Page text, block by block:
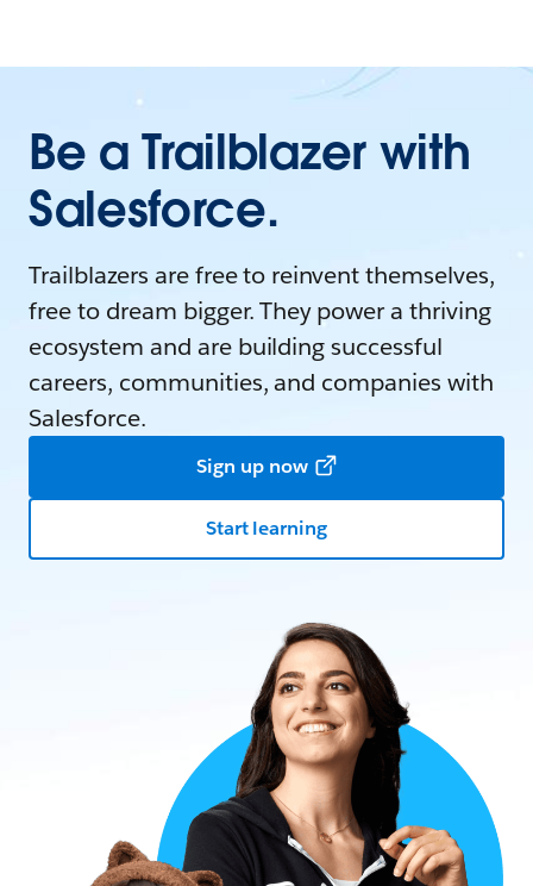
Be a Trailblazer with
Salesforce.
Trailblazers are free to reinvent themselves,
free to dream bigger. They power a thriving
ecosystem and are building successful
careers, communities, and companies with
Salesforce.
Sign up now
Start learning